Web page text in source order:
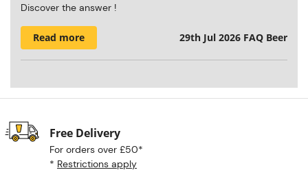
Discover the answer !
Read more 29th Jul 2026 FAQ Beer
Free Delivery
For orders over £50*
* Restrictions apply